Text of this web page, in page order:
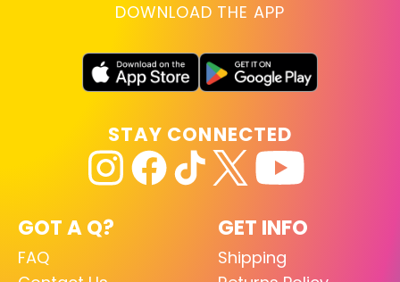
DOWNLOAD THE APP
GOT A Q?
FAQ
GET INFO
Shipping
STAY CONNECTED